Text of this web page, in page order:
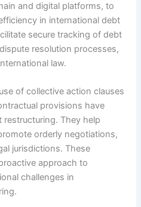
and digital platforms, to
in international debt
secure tracking of debt
resolution processes,
law.
of collective action clauses
provisions have
They help
orderly negotiations,
jurisdictions. These
approach to
challenges in